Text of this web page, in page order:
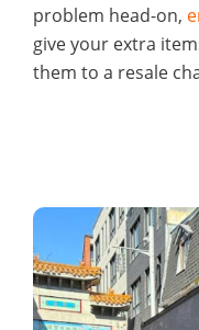
problem head-on,
give your extra
them to a resale